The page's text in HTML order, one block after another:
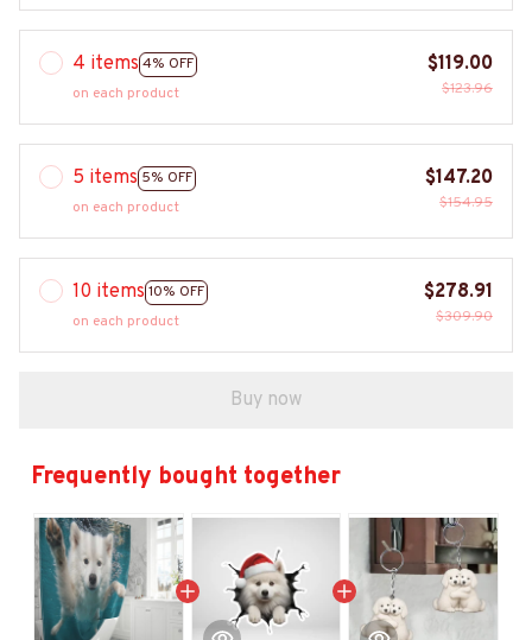
4 items 4% OFF
on each product
$119.00
$123.96
5 items 5% OFF
on each product
$147.20
$154.95
10 items 10% OFF
on each product
$278.91
$309.90
Buy now
Frequently bought together